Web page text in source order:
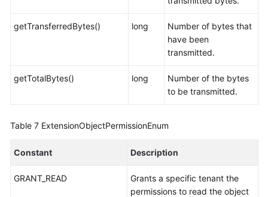
getTransferredBytes() long
Number of bytes that
have been
transmitted.
getTotalBytes() long
Number of the bytes
to be transmitted.
Table 7 ExtensionObjectPermissionEnum
Constant Description
GRANT_READ
Grants a specific tenant the
permissions to read the object